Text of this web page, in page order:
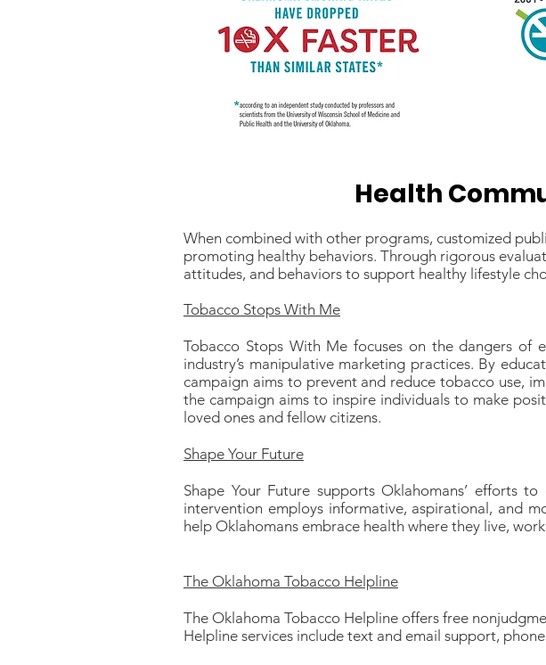
Health
When combined with other programs, customized
promoting healthy behaviors. Through rigorous
attitudes, and behaviors to support healthy lifestyle
Tobacco Stops With Me
Tobacco Stops With Me focuses on the dangers of
industry’s manipulative marketing practices. By
campaign aims to prevent and reduce tobacco use,
the campaign aims to inspire individuals to make
loved ones and fellow citizens.
Shape Your Future
Shape Your Future supports Oklahomans’ efforts
intervention employs informative, aspirational, and
help Oklahomans embrace health where they live,
The Oklahoma Tobacco Helpline
The Oklahoma Tobacco Helpline offers free
Helpline services include text and email support,